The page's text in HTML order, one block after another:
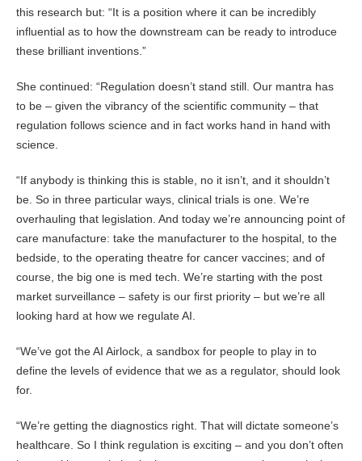
this research but: “It is a position where it can be incredibly
influential as to how the downstream can be ready to introduce
these brilliant inventions.”
She continued: “Regulation doesn’t stand still. Our mantra has
to be – given the vibrancy of the scientific community – that
regulation follows science and in fact works hand in hand with
science.
“If anybody is thinking this is stable, no it isn’t, and it shouldn’t
be. So in three particular ways, clinical trials is one. We’re
overhauling that legislation. And today we’re announcing point of
care manufacture: take the manufacturer to the hospital, to the
bedside, to the operating theatre for cancer vaccines; and of
course, the big one is med tech. We’re starting with the post
market surveillance – safety is our first priority – but we’re all
looking hard at how we regulate AI.
“We’ve got the AI Airlock, a sandbox for people to play in to
define the levels of evidence that we as a regulator, should look
for.
“We’re getting the diagnostics right. That will dictate someone’s
healthcare. So I think regulation is exciting – and you don’t often